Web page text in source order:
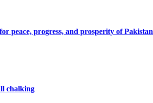
peace, progress, and prosperity of Pakistan
chalking